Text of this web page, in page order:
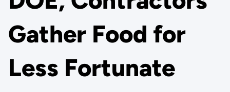
Gather Food for
Less Fortunate